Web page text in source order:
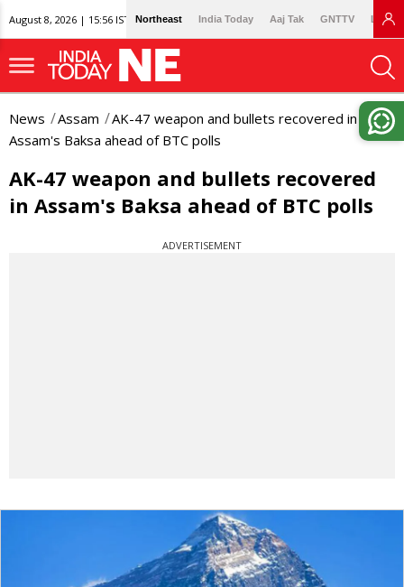
August 8, 2026 | 15:56 IST Northeast India Today Aaj Tak GNTTV
News Assam
AK-47 weapon and bullets recovered in
Assam's Baksa ahead of BTC polls
AK-47 weapon and bullets recovered
in Assam's Baksa ahead of BTC polls
ADVERTISEMENT